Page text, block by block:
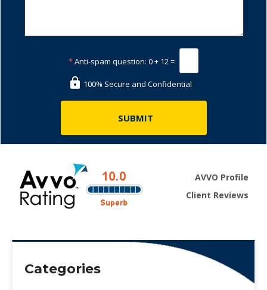
*Anti-spam question: 0 + 12 =
100% Secure and Confidential
AVVO Profile
Client Reviews
Categories